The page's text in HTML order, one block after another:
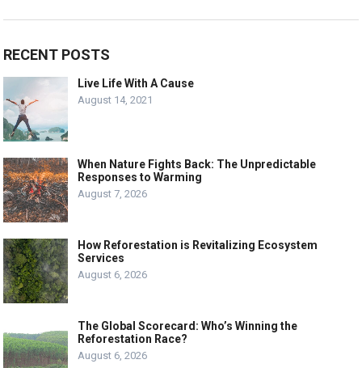
RECENT POSTS
Live Life With A Cause
August 14, 2021
When Nature Fights Back: The Unpredictable
Responses to Warming
August 7, 2026
How Reforestation is Revitalizing Ecosystem
Services
August 6, 2026
The Global Scorecard: Who’s Winning the
Reforestation Race?
August 6, 2026